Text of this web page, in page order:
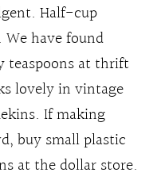
Half-cup
have found
teaspoons at thrift
lovely in vintage
If making
buy small plastic
at the dollar store.